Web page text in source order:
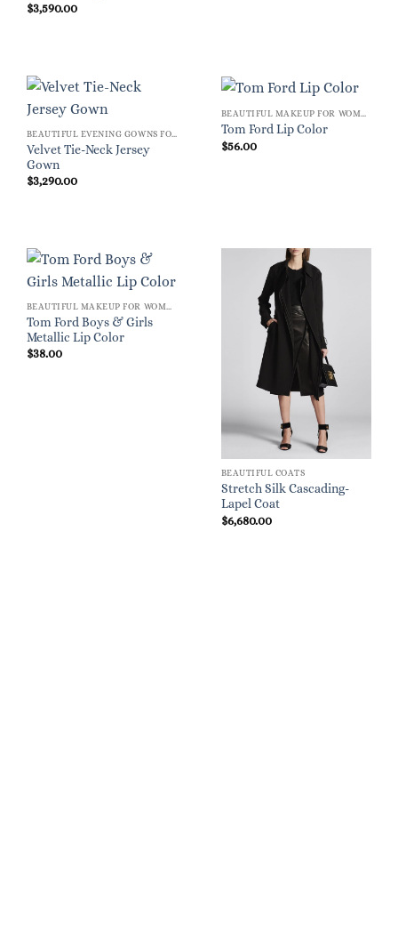
$3,590.00
Velvet Tie-Neck Jersey
Gown
$3,290.00
Tom Ford Lip Color
$56.00
BEAUTIFUL MAKEUP FOR WOMEN
Tom Ford Boys & Girls
Metallic Lip Color
$38.00
BEAUTIFUL COATS
Stretch Silk Cascading-
Lapel Coat
$6,680.00